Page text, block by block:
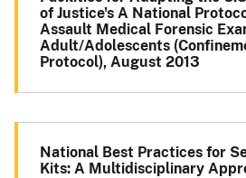
of Justice's A National
Assault Medical Forensic
Adult/Adolescents
Protocol), August 2013
National Best Practices for
Kits: A Multidisciplinary